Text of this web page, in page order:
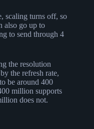
scaling turns off, so
also go up to
to send through 4
the resolution
the refresh rate,
be around 400
million supports
does not.